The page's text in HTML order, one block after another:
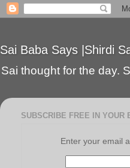
Sai Baba Says |Shirdi
Sai thought for the day.
SUBSCRIBE FREE IN YOUR
Enter your email